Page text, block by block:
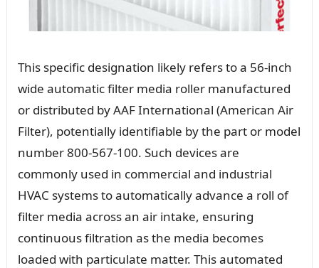
This specific designation likely refers to a 56-inch
wide automatic filter media roller manufactured
or distributed by AAF International (American Air
Filter), potentially identifiable by the part or model
number 800-567-100. Such devices are
commonly used in commercial and industrial
HVAC systems to automatically advance a roll of
filter media across an air intake, ensuring
continuous filtration as the media becomes
loaded with particulate matter. This automated